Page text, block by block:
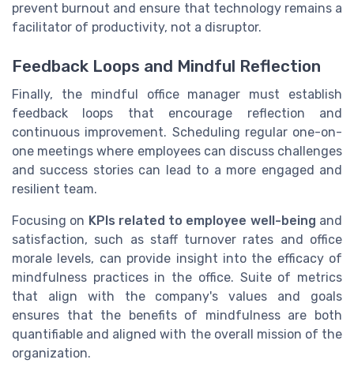
prevent burnout and ensure that technology remains a
facilitator of productivity, not a disruptor.
Feedback Loops and Mindful Reflection
Finally, the mindful office manager must establish
feedback loops that encourage reflection and
continuous improvement. Scheduling regular one-on-
one meetings where employees can discuss challenges
and success stories can lead to a more engaged and
resilient team.
Focusing on KPIs related to employee well-being and
satisfaction, such as staff turnover rates and office
morale levels, can provide insight into the efficacy of
mindfulness practices in the office. Suite of metrics
that align with the company's values and goals
ensures that the benefits of mindfulness are both
quantifiable and aligned with the overall mission of the
organization.